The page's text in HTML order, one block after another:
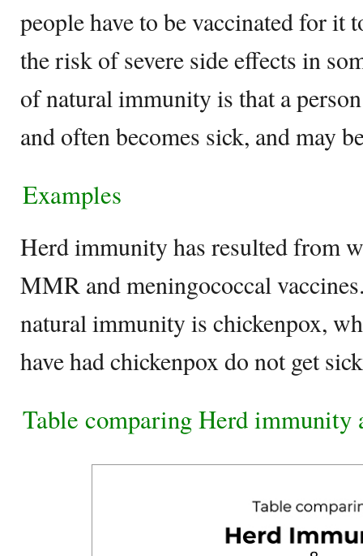
people have to be vaccinated for it
the risk of severe side effects in
of natural immunity is that a
and often becomes sick, and may
Examples
Herd immunity has resulted from
MMR and meningococcal
natural immunity is chickenpox,
have had chickenpox do not get
Table comparing Herd